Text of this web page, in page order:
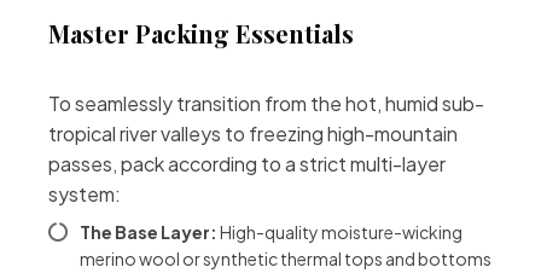
Master Packing Essentials
To seamlessly transition from the hot, humid sub-
tropical river valleys to freezing high-mountain
passes, pack according to a strict multi-layer
system:
The Base Layer: High-quality moisture-wicking
merino wool or synthetic thermal tops and bottoms